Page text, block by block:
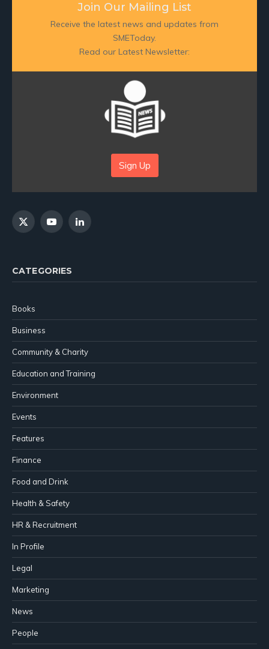
Join Our Mailing List
Receive the latest news and updates from
SMEToday.
Read our Latest Newsletter:
Sign Up
X
YouTubeLinkedIn
CATEGORIES
Books
Business
Community & Charity
Education and Training
Environment
Events
Features
Finance
Food and Drink
Health & Safety
HR & Recruitment
In Profile
Legal
Marketing
News
People